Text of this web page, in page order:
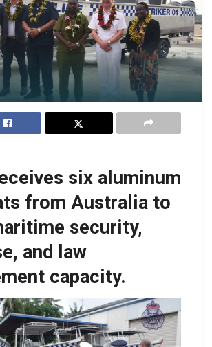
six aluminum
from Australia to
security,
and law
capacity.